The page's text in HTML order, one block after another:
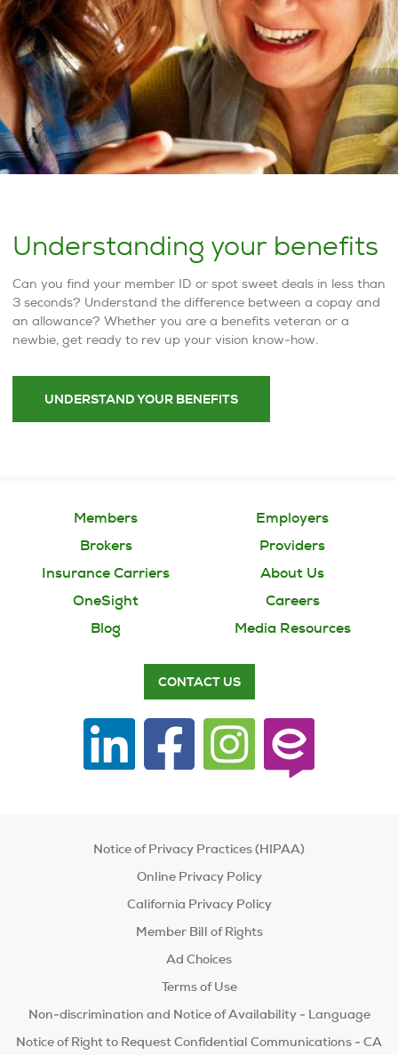
Understanding your benefits
Can you find your member ID or spot sweet deals in less than
3 seconds? Understand the difference between a copay and
an allowance? Whether you are a benefits veteran or a
newbie, get ready to rev up your vision know-how.
UNDERSTAND YOUR BENEFITS
Members
Employers
Brokers
Providers
Insurance Carriers
About Us
OneSight
Careers
Blog
Media Resources
CONTACT US
Notice of Privacy Practices (HIPAA)
Online Privacy Policy
California Privacy Policy
Member Bill of Rights
Ad Choices
Terms of Use
Non-discrimination and Notice of Availability - Language
Notice of Right to Request Confidential Communications - CA